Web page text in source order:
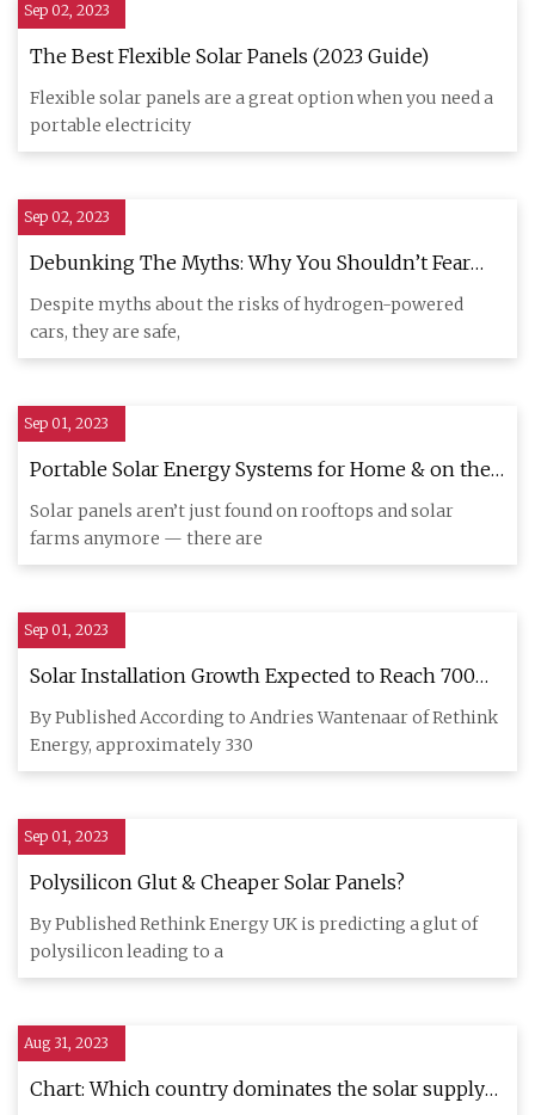
Sep 02, 2023
The Best Flexible Solar Panels (2023 Guide)
Flexible solar panels are a great option when you need a
portable electricity
Sep 02, 2023
Debunking The Myths: Why You Shouldn’t Fear
Hydrogen
Despite myths about the risks of hydrogen-powered
cars, they are safe,
Sep 01, 2023
Portable Solar Energy Systems for Home & on the
Go
Solar panels aren’t just found on rooftops and solar
farms anymore — there are
Sep 01, 2023
Solar Installation Growth Expected to Reach 700
GW by 2025
By Published According to Andries Wantenaar of Rethink
Energy, approximately 330
Sep 01, 2023
Polysilicon Glut & Cheaper Solar Panels?
By Published Rethink Energy UK is predicting a glut of
polysilicon leading to a
Aug 31, 2023
Chart: Which country dominates the solar supply